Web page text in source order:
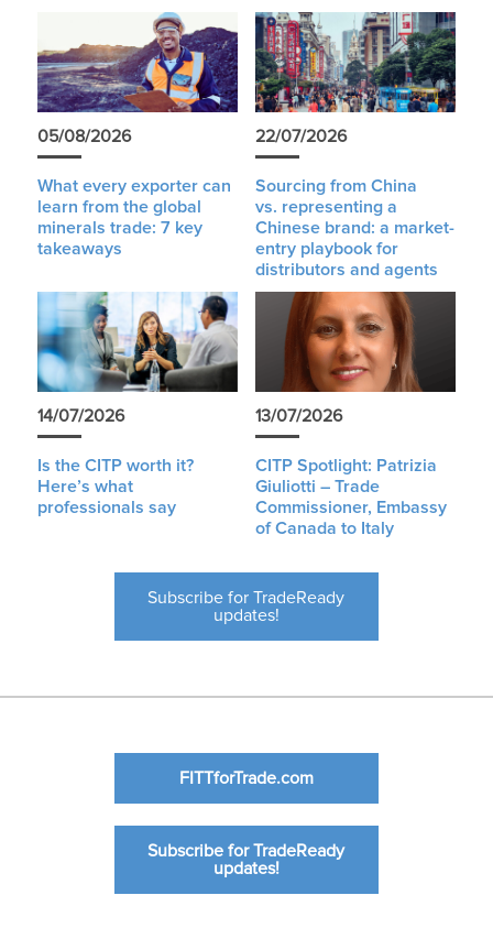
05/08/2026
What every exporter can
learn from the global
minerals trade: 7 key
takeaways
22/07/2026
Sourcing from China
vs. representing a
Chinese brand: a market-
entry playbook for
distributors and agents
14/07/2026
Is the CITP worth it?
Here’s what
professionals say
13/07/2026
CITP Spotlight: Patrizia
Giuliotti – Trade
Commissioner, Embassy
of Canada to Italy
Subscribe for TradeReady
updates!
FITTforTrade.com
Subscribe for TradeReady
updates!